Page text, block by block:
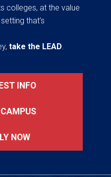
colleges, at the value
that’s
take the LEAD.
INFO
NOW